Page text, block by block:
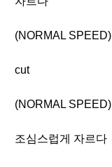
(NORMAL SPEED)
cut
(NORMAL SPEED)
조심스럽게 자르다